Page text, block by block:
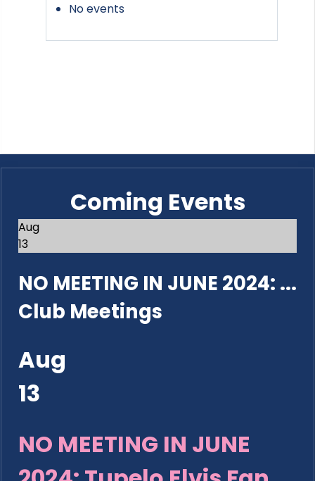
No events
Coming Events
Aug
13
NO MEETING IN JUNE 2024: ...
Club Meetings
Aug
13
NO MEETING IN JUNE